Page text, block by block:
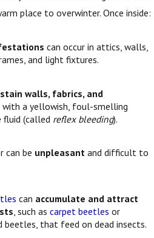
place to overwinter. Once inside:
can occur in attics, walls,
and light fixtures.
stain walls, fabrics, and
with a yellowish, foul-smelling
fluid (called reflex bleeding).
can be unpleasant and difficult to
can accumulate and attract
, such as carpet beetles or
beetles, that feed on dead insects.